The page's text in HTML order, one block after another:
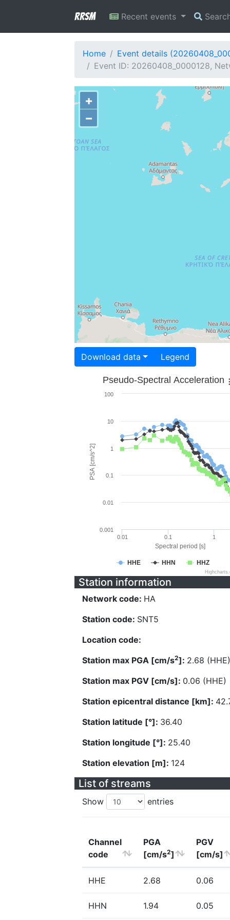
RRSM Recent events
Home
Event details
Event ID: 20260408_0000128,
+
−
Download data Legend
Spectral period [s]
PSA [cm/s^2]
Pseudo-Spectral Acceleration
HHE HHN HHZ
0.01 0.1 1
0.001
0.01
0.1
1
10
100
Station information
Network code: HA
Station code: SNT5
Location code:
Station max PGA [cm/s2]: 2.68 (HHE)
Station max PGV [cm/s]: 0.06 (HHE)
Station epicentral distance [km]:
Station latitude [°]: 36.40
Station longitude [°]: 25.40
Station elevation [m]: 124
List of streams
Show entries
Channel
code
PGA
[cm/s2]
PGV
[cm/s]
HHE 2.68 0.06
HHN 1.94 0.05